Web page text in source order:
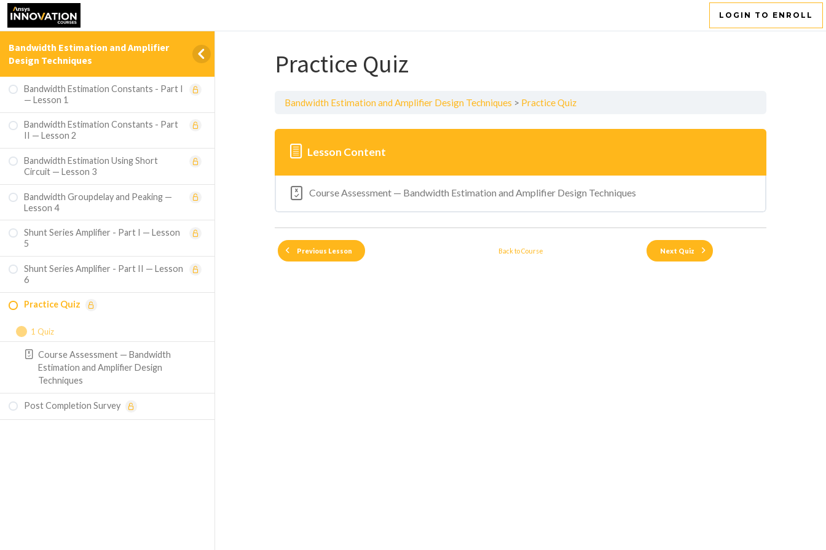
Bandwidth Estimation and Amplifier
Design Techniques
Bandwidth Estimation Constants - Part I
— Lesson 1
Bandwidth Estimation Constants - Part
II — Lesson 2
Bandwidth Estimation Using Short
Circuit — Lesson 3
Bandwidth Groupdelay and Peaking —
Lesson 4
Shunt Series Amplifier - Part I — Lesson
5
Shunt Series Amplifier - Part II — Lesson
6
Practice Quiz
1 Quiz
Course Assessment — Bandwidth
Estimation and Amplifier Design
Techniques
Post Completion Survey
LOGIN TO ENROLL
Practice Quiz
Bandwidth Estimation and Amplifier Design Techniques Practice Quiz
Lesson Content
Course Assessment — Bandwidth Estimation and Amplifier Design Techniques
Previous Lesson Back to Course Next Quiz